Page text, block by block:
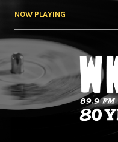
NOW PLAYING